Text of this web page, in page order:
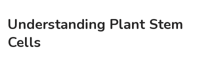
Understanding Plant Stem
Cells